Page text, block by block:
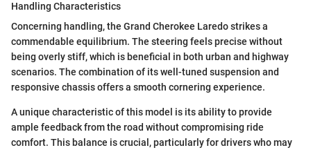
Handling Characteristics
Concerning handling, the Grand Cherokee Laredo strikes a
commendable equilibrium. The steering feels precise without
being overly stiff, which is beneficial in both urban and highway
scenarios. The combination of its well-tuned suspension and
responsive chassis offers a smooth cornering experience.
A unique characteristic of this model is its ability to provide
ample feedback from the road without compromising ride
comfort. This balance is crucial, particularly for drivers who may